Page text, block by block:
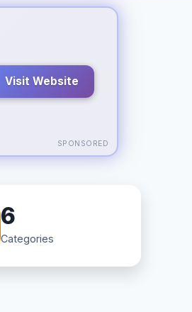
Visit Website
SPONSORED
6
Categories